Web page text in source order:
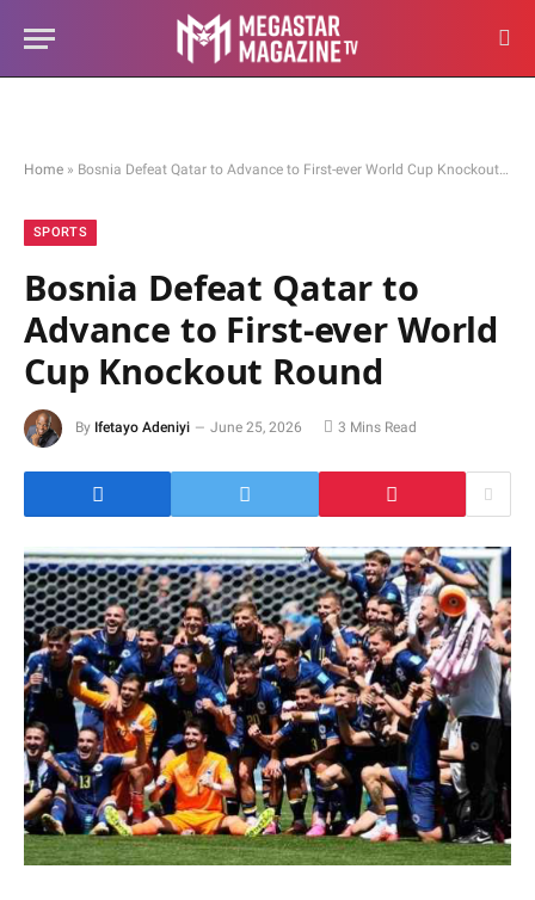
Home » Bosnia Defeat Qatar to Advance to First-ever World Cup Knockout Round
SPORTS
Bosnia Defeat Qatar to
Advance to First-ever World
Cup Knockout Round
By Ifetayo Adeniyi June 25, 2026 3 Mins Read